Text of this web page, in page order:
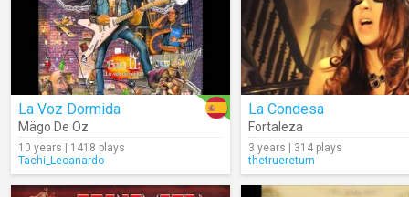
La Voz Dormida
Mägo De Oz
10 years | 1418 plays
Tachi_Leoanardo
La Condesa
Fortaleza
3 years | 314 plays
thetruereturn